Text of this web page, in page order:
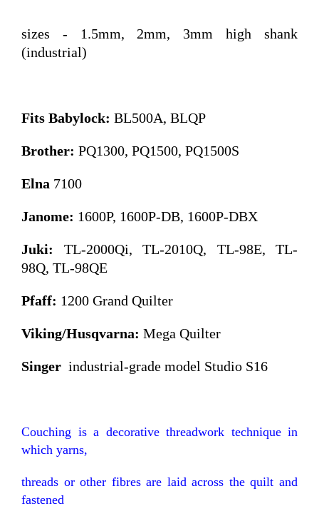
sizes - 1.5mm, 2mm, 3mm high shank
(industrial)
Fits Babylock: BL500A, BLQP
Brother: PQ1300, PQ1500, PQ1500S
Elna 7100
Janome: 1600P, 1600P-DB, 1600P-DBX
Juki: TL-2000Qi, TL-2010Q, TL-98E, TL-
98Q, TL-98QE
Pfaff: 1200 Grand Quilter
Viking/Husqvarna: Mega Quilter
Singer industrial-grade model Studio S16
Couching is a decorative threadwork technique in
which yarns,
threads or other fibres are laid across the quilt and
fastened